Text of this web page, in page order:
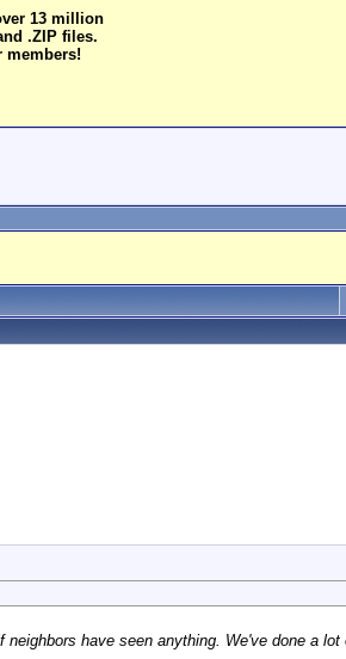
13 million
.ZIP files.
members!
have seen anything. We've done a